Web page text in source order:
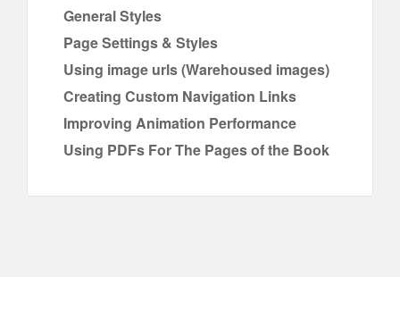
General Styles
Page Settings & Styles
Using image urls (Warehoused images)
Creating Custom Navigation Links
Improving Animation Performance
Using PDFs For The Pages of the Book